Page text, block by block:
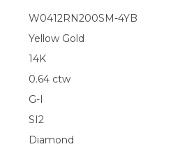
W0412RN200SM-4YB
Yellow Gold
14K
0.64 ctw
G-I
SI2
Diamond